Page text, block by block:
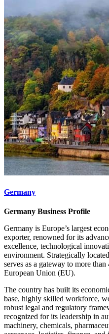
Germany
Germany Business Profile
Germany is Europe’s largest
exporter, renowned for its
excellence, technological
environment. Strategically
serves as a gateway to more
European Union (EU).
The country has built its
base, highly skilled workforce,
robust legal and regulatory
recognized for its leadership in
machinery, chemicals,